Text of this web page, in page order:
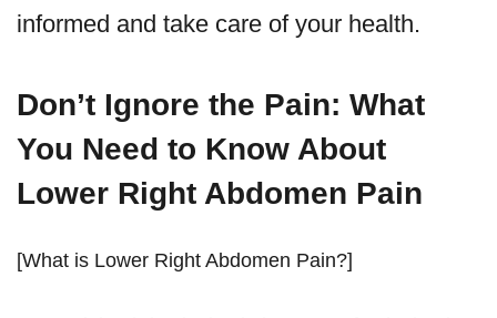
informed and take care of your health.
Don’t Ignore the Pain: What
You Need to Know About
Lower Right Abdomen Pain
[What is Lower Right Abdomen Pain?]